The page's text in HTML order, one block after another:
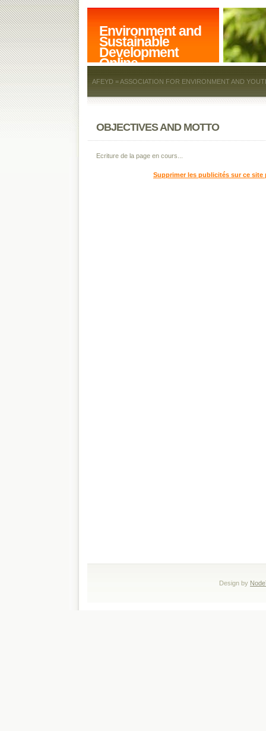
Environment and
Sustainable
Development
Online
AFEYD = ASSOCIATION FOR ENVIRONMENT AND
OBJECTIVES AND MOTTO
Ecriture de la page en cours...
Supprimer les publicités sur ce site
Design by